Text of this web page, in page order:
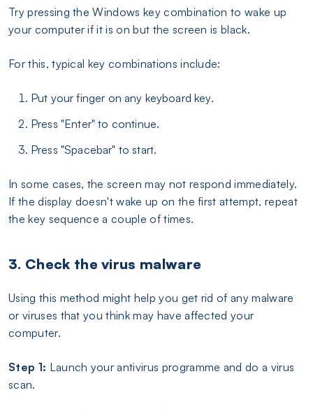
Try pressing the Windows key combination to wake up
your computer if it is on but the screen is black.
For this, typical key combinations include:
Put your finger on any keyboard key.
Press "Enter" to continue.
Press "Spacebar" to start.
In some cases, the screen may not respond immediately.
If the display doesn't wake up on the first attempt, repeat
the key sequence a couple of times.
3. Check the virus malware
Using this method might help you get rid of any malware
or viruses that you think may have affected your
computer.
Step 1: Launch your antivirus programme and do a virus
scan.